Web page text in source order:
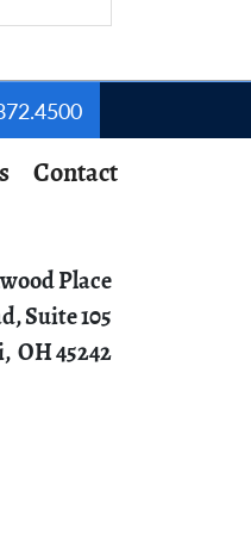
Contact
Place
Suite 105
OH45242